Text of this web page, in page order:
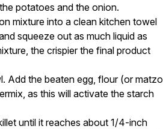
potatoes and the onion.
mixture into a clean kitchen towel
squeeze out as much liquid as
the crispier the final product
Add the beaten egg, flour (or matzo
as this will activate the starch
until it reaches about 1/4-inch